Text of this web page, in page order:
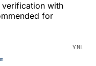
verification with
for